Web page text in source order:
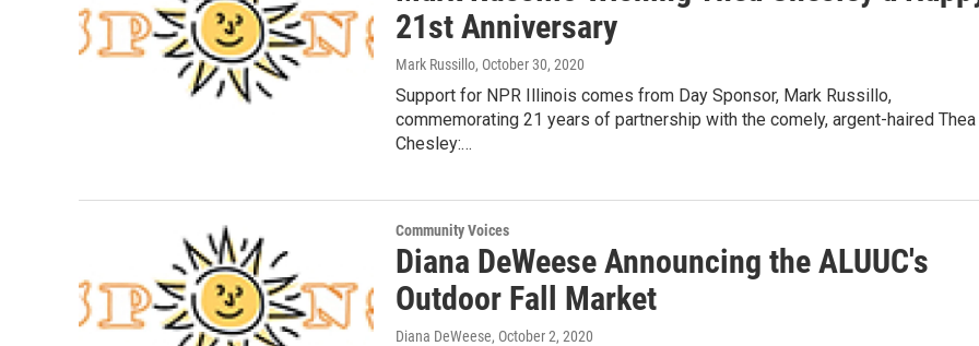
21st Anniversary
Mark Russillo, October 30, 2020
Support for NPR Illinois comes from Day Sponsor, Mark Russillo,
commemorating 21 years of partnership with the comely, argent-haired Thea
Chesley:…
Community Voices
Diana DeWeese Announcing the ALUUC's
Outdoor Fall Market
Diana DeWeese, October 2, 2020